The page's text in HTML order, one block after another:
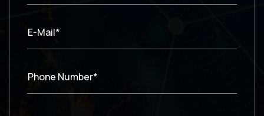
E-Mail*
Phone Number*